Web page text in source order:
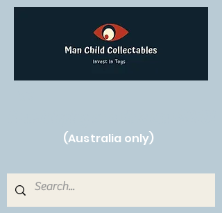
(Australia only)